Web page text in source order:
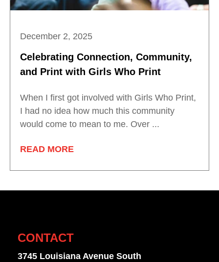
December 2, 2025
Celebrating Connection, Community,
and Print with Girls Who Print
When I first got involved with Girls Who Print,
I had no idea how much this community
would come to mean to me. Over ...
READ MORE
CONTACT
3745 Louisiana Avenue South